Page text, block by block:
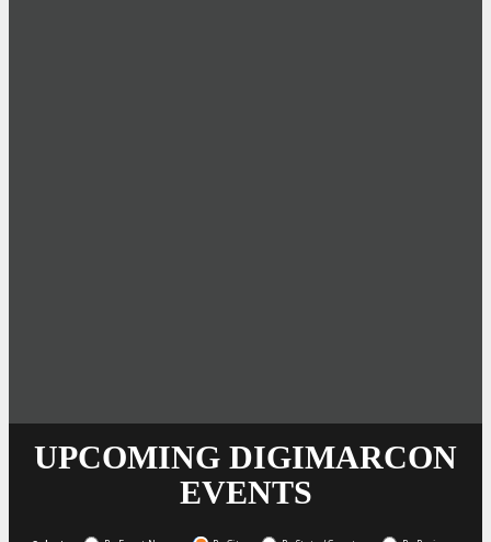
UPCOMING DIGIMARCON
EVENTS